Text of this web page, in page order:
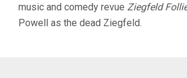
music and comedy revue Ziegfeld
Powell as the dead Ziegfeld.